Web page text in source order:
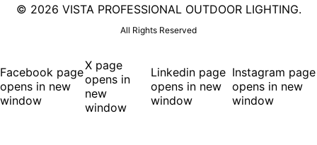
© 2026 VISTA PROFESSIONAL OUTDOOR LIGHTING.
All Rights Reserved
Facebook page
opens in new
window
X page
opens in
new
window
Linkedin page
opens in new
window
Instagram page
opens in new
window